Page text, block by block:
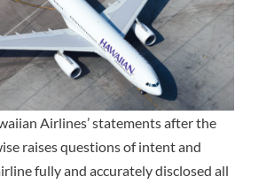
Airlines’ statements after the
raises questions of intent and
fully and accurately disclosed all